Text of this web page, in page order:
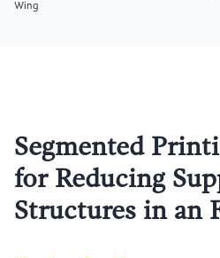
Wing
Segmented
for Reducing
Structures in an